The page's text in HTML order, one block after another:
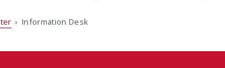
› Information Desk